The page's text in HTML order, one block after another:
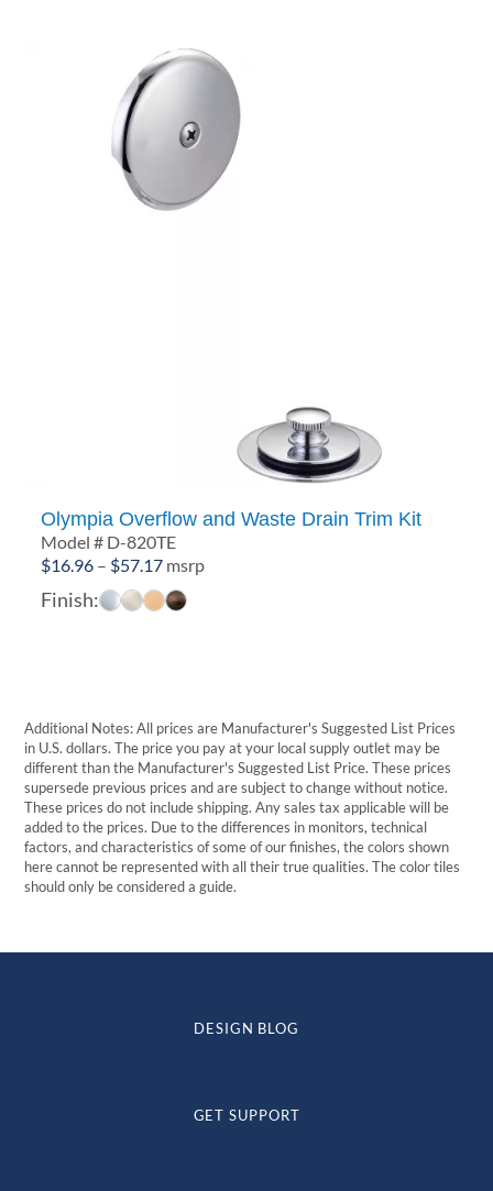
Olympia Overflow and Waste Drain Trim Kit
Model # D-820TE
$16.96 – $57.17Price
range:
$16.96
msrp
Finish:
Additional Notes: All prices are Manufacturer's Suggested List Prices
in U.S. dollars. The price you pay at your local supply outlet may be
different than the Manufacturer's Suggested List Price. These prices
supersede previous prices and are subject to change without notice.
These prices do not include shipping. Any sales tax applicable will be
added to the prices. Due to the differences in monitors, technical
factors, and characteristics of some of our finishes, the colors shown
here cannot be represented with all their true qualities. The color tiles
should only be considered a guide.
DESIGN BLOG
GET SUPPORT